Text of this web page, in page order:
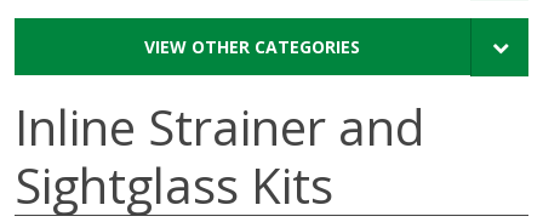
VIEW OTHER CATEGORIES
Inline Strainer and
Sightglass Kits